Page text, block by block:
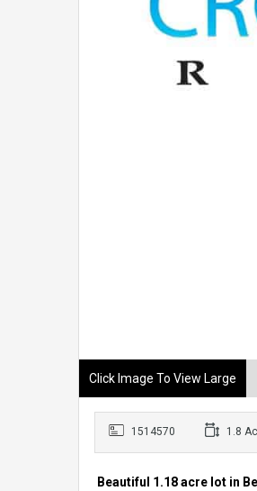
Click Image To View Large
1514570 1.8
Beautiful 1.18 acre lot in